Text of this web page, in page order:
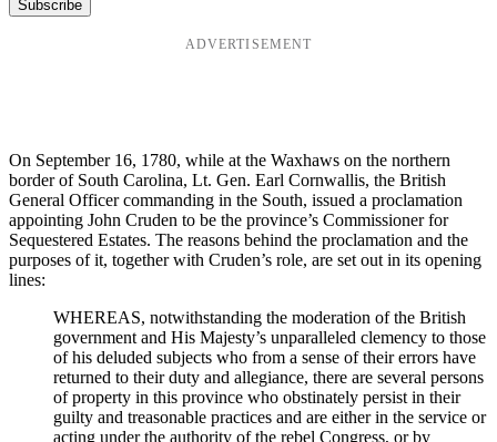
ADVERTISEMENT
On September 16, 1780, while at the Waxhaws on the northern
border of South Carolina, Lt. Gen. Earl Cornwallis, the British
General Officer commanding in the South, issued a proclamation
appointing John Cruden to be the province’s Commissioner for
Sequestered Estates. The reasons behind the proclamation and the
purposes of it, together with Cruden’s role, are set out in its opening
lines:
WHEREAS, notwithstanding the moderation of the British
government and His Majesty’s unparalleled clemency to those
of his deluded subjects who from a sense of their errors have
returned to their duty and allegiance, there are several persons
of property in this province who obstinately persist in their
guilty and treasonable practices and are either in the service or
acting under the authority of the rebel Congress, or by